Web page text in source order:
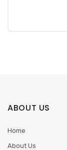
ABOUT US
Home
About Us